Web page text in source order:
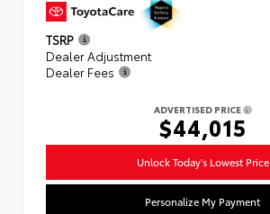
TSRP
Dealer Adjustment
Dealer Fees
ADVERTISED PRICE
$44,015
Unlock Today's Lowest Price
Personalize My Payment